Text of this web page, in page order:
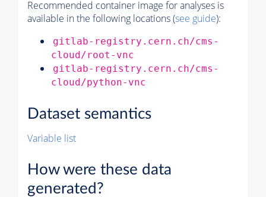
Recommended container image for analyses is
available in the following locations (see guide):
gitlab-registry.cern.ch/cms-
cloud/root-vnc
gitlab-registry.cern.ch/cms-
cloud/python-vnc
Dataset semantics
Variable list
How were these data
generated?